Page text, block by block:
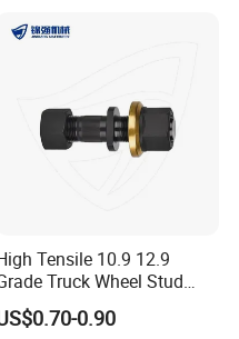
our factory at any time.
to inform us of your
from the airport or
Tensile 10.9 12.9
Truck Wheel Stud
Heavy Duty Wheel Bolt for
Shacman BPW Truck
0.90